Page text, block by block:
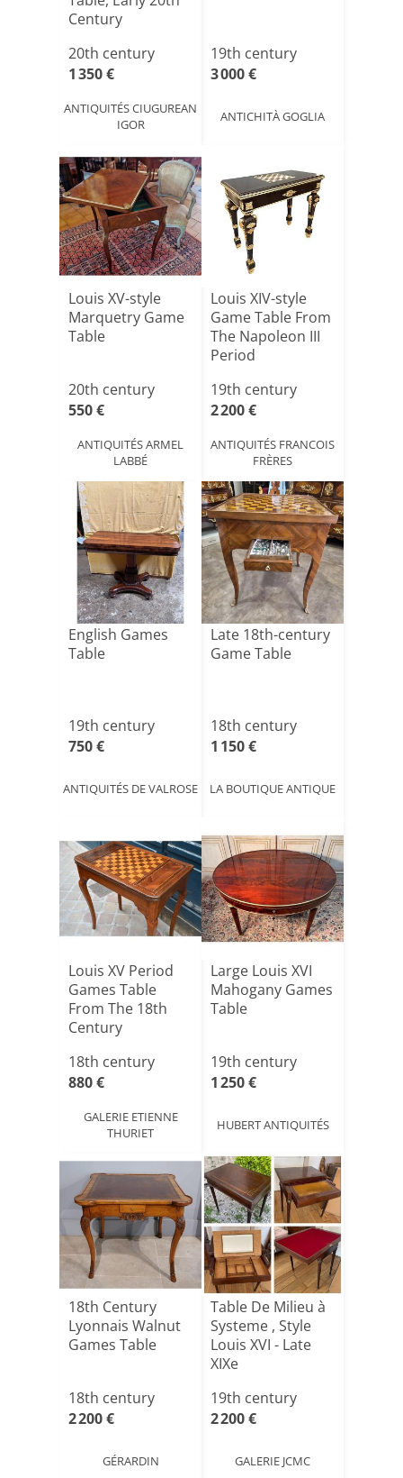
Century
20th century
1 350 €
ANTIQUITÉS CIUGUREAN
IGOR
19th century
3 000 €
ANTICHITÀ GOGLIA
Louis XV-style
Marquetry Game
Table
20th century
550 €
ANTIQUITÉS ARMEL
LABBÉ
Louis XIV-style
Game Table From
The Napoleon III
Period
19th century
2 200 €
ANTIQUITÉS FRANCOIS
FRÈRES
English Games
Table
19th century
750 €
ANTIQUITÉS DE VALROSE
Late 18th-century
Game Table
18th century
1 150 €
LA BOUTIQUE ANTIQUE
Louis XV Period
Games Table
From The 18th
Century
18th century
880 €
GALERIE ETIENNE
THURIET
Large Louis XVI
Mahogany Games
Table
19th century
1 250 €
HUBERT ANTIQUITÉS
18th Century
Lyonnais Walnut
Games Table
18th century
2 200 €
GÉRARDIN
Table De Milieu à
Systeme , Style
Louis XVI - Late
XIXe
19th century
2 200 €
GALERIE JCMC